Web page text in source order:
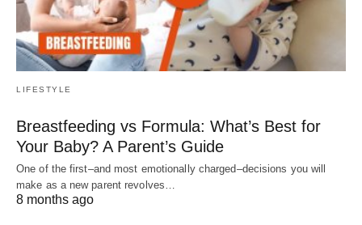
LIFESTYLE
Breastfeeding vs Formula: What’s Best for
Your Baby? A Parent’s Guide
One of the first–and most emotionally charged–decisions you will
make as a new parent revolves…
8 months ago